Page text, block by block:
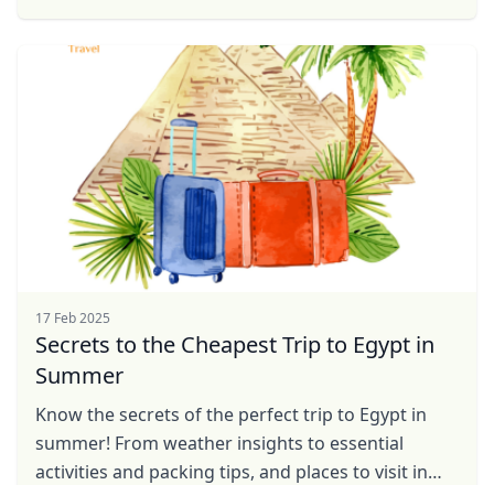
17 Feb 2025
Secrets to the Cheapest Trip to Egypt in
Summer
Know the secrets of the perfect trip to Egypt in
summer! From weather insights to essential
activities and packing tips, and places to visit in